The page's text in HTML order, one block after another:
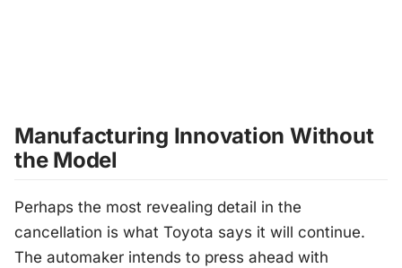
Manufacturing Innovation Without
the Model
Perhaps the most revealing detail in the
cancellation is what Toyota says it will continue.
The automaker intends to press ahead with